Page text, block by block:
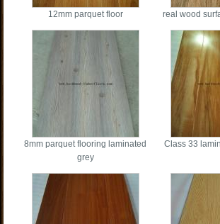
12mm parquet floor real wood
8mm parquet flooring laminated
grey
Class 33